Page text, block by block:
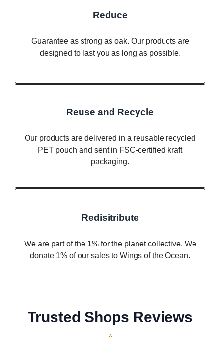
Reduce
Guarantee as strong as oak. Our products are
designed to last you as long as possible.
Reuse and Recycle
Our products are delivered in a reusable recycled
PET pouch and sent in FSC-certified kraft
packaging.
Redisitribute
We are part of the 1% for the planet collective. We
donate 1% of our sales to Wings of the Ocean.
Trusted Shops Reviews